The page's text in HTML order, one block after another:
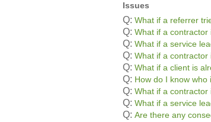
Issues
Q: What if a referrer
Q: What if a contractor
Q: What if a service
Q: What if a contractor
Q: What if a client is
Q: How do I know
Q: What if a
Q: What if a service
Q: Are there any